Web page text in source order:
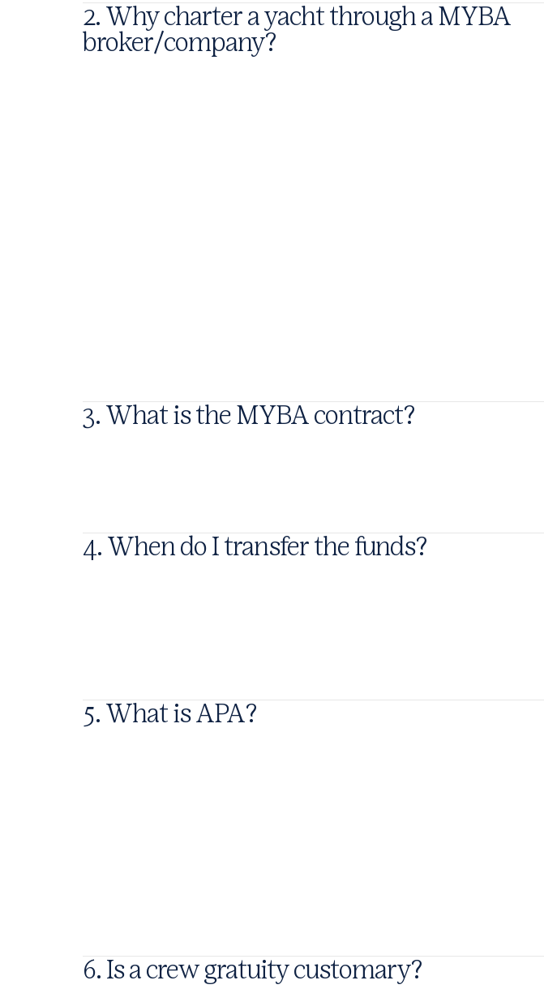
2. Why charter a yacht through a MYBA
broker/company?
3. What is the MYBA contract?
4. When do I transfer the funds?
5. What is APA?
6. Is a crew gratuity customary?